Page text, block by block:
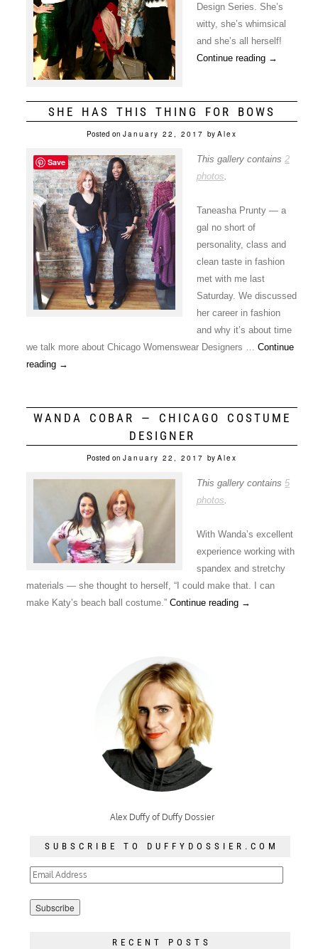
Design Series. She’s
witty, she’s whimsical
and she’s all herself!
Continue reading →
SHE HAS THIS THING FOR BOWS
Posted on January 22, 2017 by Alex
This gallery contains 2
photos
Taneasha Prunty — a
gal no short of
personality, class and
clean taste in fashion
met with me last
Saturday. We discussed
her career in fashion
and why it’s about time
we talk more about Chicago Womenswear Designers … Continue
reading →
WANDA COBAR — CHICAGO COSTUME
DESIGNER
Posted on January 22, 2017 by Alex
This gallery contains 5
photos
With Wanda’s excellent
experience working with
spandex and stretchy
materials — she thought to herself, “I could make that. I can
make Katy’s beach ball costume.” Continue reading →
Alex Duffy of Duffy Dossier
SUBSCRIBE TO DUFFYDOSSIER.COM
Email
RECENT POSTS
Save